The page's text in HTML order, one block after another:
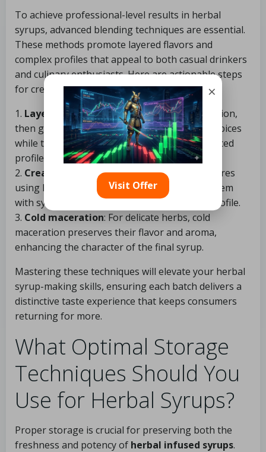
To achieve professional-level results in herbal
syrups, advanced blending techniques are essential.
These methods promote layered flavors and
complex profiles that appeal to both casual drinkers
and culinary enthusiasts. Here are actionable steps
for creating exceptional herbal syrups:
1. Layering flavors: Start with your base infusion,
then gradually introduce additional herbs or spices
while tasting along the way to achieve a balanced
profile.
2. Creating tinctures: Consider making tinctures
using high-proof alcohol before combining them
with syrup to achieve a more potent herbal profile.
3. Cold maceration: For delicate herbs, cold
maceration preserves their flavor and aroma,
enhancing the character of the final syrup.
Mastering these techniques will elevate your herbal
syrup-making skills, ensuring each batch delivers a
distinctive taste experience that keeps consumers
returning for more.
What Optimal Storage
Techniques Should You
Use for Herbal Syrups?
Proper storage is crucial for preserving both the
freshness and potency of herbal infused syrups.
×
Visit Offer